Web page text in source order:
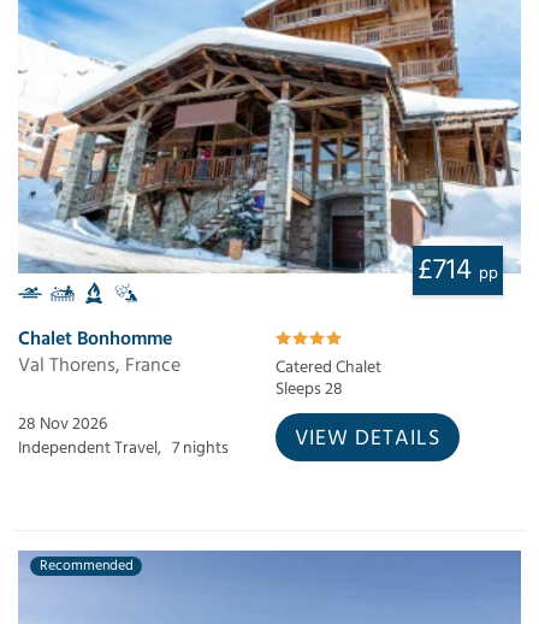
£714 pp
Chalet Bonhomme
Val Thorens, France
Catered Chalet
Sleeps 28
28 Nov 2026
Independent Travel, 7 nights VIEW DETAILS
Recommended